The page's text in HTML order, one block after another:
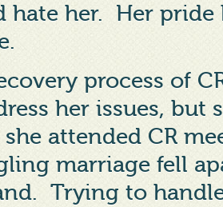
hate her.
Her pride
process of
her issues,
attended CR
marriage fell
Trying to